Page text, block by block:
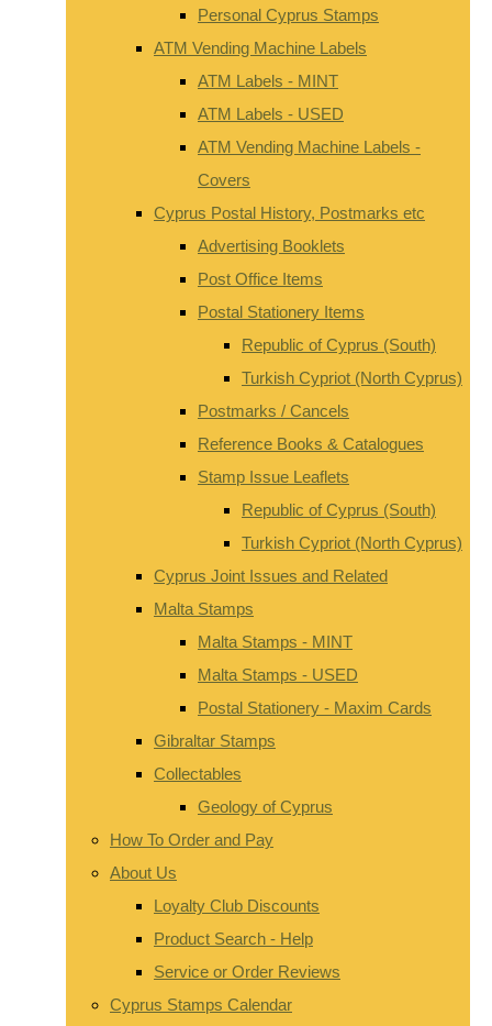
Personal Cyprus Stamps
ATM Vending Machine Labels
ATM Labels - MINT
ATM Labels - USED
ATM Vending Machine Labels -
Covers
Cyprus Postal History, Postmarks etc
Advertising Booklets
Post Office Items
Postal Stationery Items
Republic of Cyprus (South)
Turkish Cypriot (North Cyprus)
Postmarks / Cancels
Reference Books & Catalogues
Stamp Issue Leaflets
Republic of Cyprus (South)
Turkish Cypriot (North Cyprus)
Cyprus Joint Issues and Related
Malta Stamps
Malta Stamps - MINT
Malta Stamps - USED
Postal Stationery - Maxim Cards
Gibraltar Stamps
Collectables
Geology of Cyprus
How To Order and Pay
About Us
Loyalty Club Discounts
Product Search - Help
Service or Order Reviews
Cyprus Stamps Calendar